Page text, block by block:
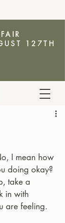
127TH
I mean how
doing okay?
take a
in with
are feeling.